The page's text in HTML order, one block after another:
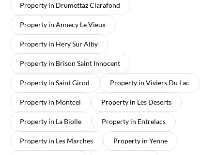
Property in Drumettaz Clarafond
Property in Annecy Le Vieux
Property in Hery Sur Alby
Property in Brison Saint Innocent
Property in Saint Girod Property in Viviers Du Lac
Property in Montcel Property in Les Deserts
Property in La Biolle Property in Entrelacs
Property in Les Marches Property in Yenne